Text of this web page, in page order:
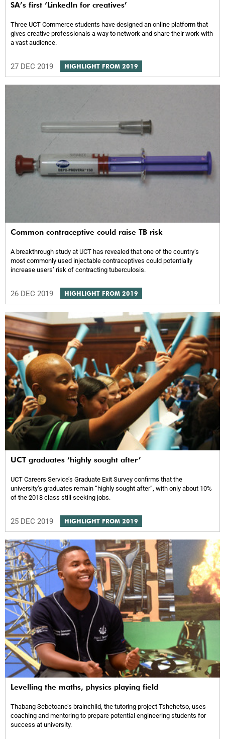
SA’s first ‘LinkedIn for creatives’
Three UCT Commerce students have designed an online platform that
gives creative professionals a way to network and share their work with
a vast audience.
27 DEC 2019 HIGHLIGHT FROM 2019
Common contraceptive could raise TB risk
A breakthrough study at UCT has revealed that one of the country’s
most commonly used injectable contraceptives could potentially
increase users’ risk of contracting tuberculosis.
26 DEC 2019 HIGHLIGHT FROM 2019
UCT graduates ‘highly sought after’
UCT Careers Service’s Graduate Exit Survey confirms that the
university’s graduates remain “highly sought after”, with only about 10%
of the 2018 class still seeking jobs.
25 DEC 2019 HIGHLIGHT FROM 2019
Levelling the maths, physics playing field
Thabang Sebetoane’s brainchild, the tutoring project Tshehetso, uses
coaching and mentoring to prepare potential engineering students for
success at university.